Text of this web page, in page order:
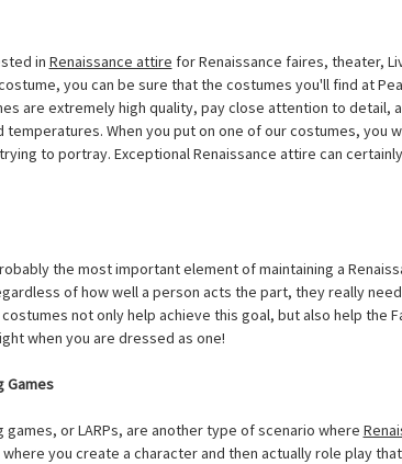
in Renaissance attire for Renaissance faires, theater,
you can be sure that the costumes you'll find at
are extremely high quality, pay close attention to detail,
temperatures. When you put on one of our costumes, you
to portray. Exceptional Renaissance attire can
the most important element of maintaining a
of how well a person acts the part, they really
not only help achieve this goal, but also help the
when you are dressed as one!
Games
games, or LARPs, are another type of scenario where
where you create a character and then actually role play